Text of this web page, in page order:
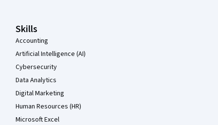
Skills
Accounting
Artificial Intelligence (AI)
Cybersecurity
Data Analytics
Digital Marketing
Human Resources (HR)
Microsoft Excel